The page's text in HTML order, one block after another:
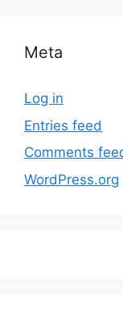
Meta
Log in
Entries feed
Comments
WordPress.org